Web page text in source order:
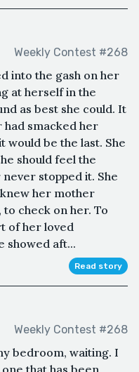
Weekly Contest #268
into the gash on her
at herself in the
as best she could. It
smacked her
would be the last. She
should feel the
stopped it. She
knew her mother
check on her. To
of her loved
showed aft...
Read story
Weekly Contest #268
bedroom, waiting. I